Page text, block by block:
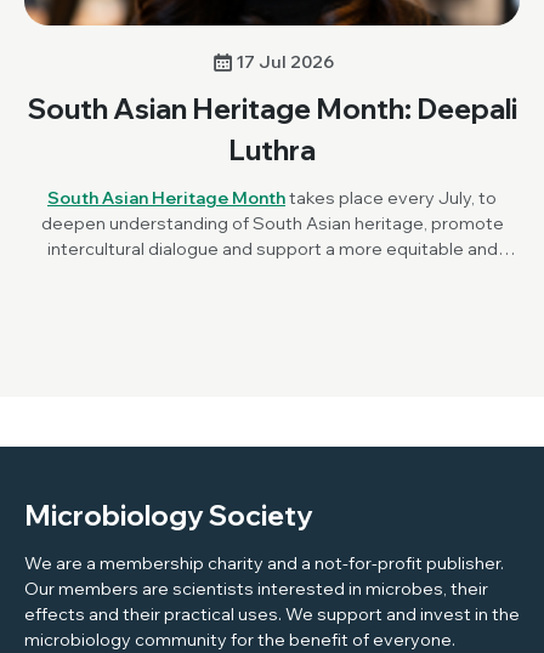
17 Jul 2026
South Asian Heritage Month: Deepali
Luthra
South Asian Heritage Monthtakes place every July, to
deepen understanding of South Asian heritage, promote
intercultural dialogue and support a more equitable and
Microbiology Society
We are a membership charity and a not-for-profit publisher.
Our members are scientists interested in microbes, their
effects and their practical uses. We support and invest in the
microbiology community for the benefit of everyone.